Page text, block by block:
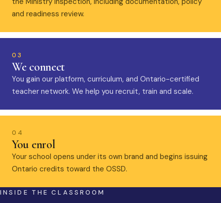
and readiness review.
03
We connect
You gain our platform, curriculum, and Ontario-certified
teacher network. We help you recruit, train and scale.
04
You enrol
Your school opens under its own brand and begins issuing
Ontario credits toward the OSSD.
INSIDE THE CLASSROOM